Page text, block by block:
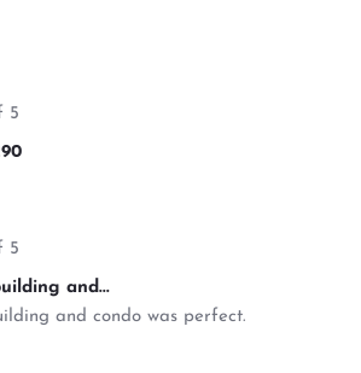
5
5
and...
and condo was perfect.